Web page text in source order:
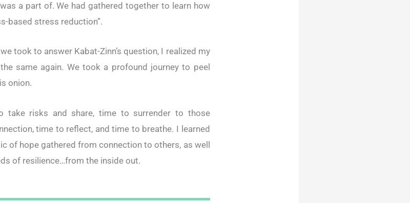
a part of. We had gathered together to learn how
based stress reduction”.
took to answer Kabat-Zinn’s question, I realized my
same again. We took a profound journey to peel
onion.
take risks and share, time to surrender to those
time to reflect, and time to breathe. I learned
of hope gathered from connection to others, as well
of resilience…from the inside out.